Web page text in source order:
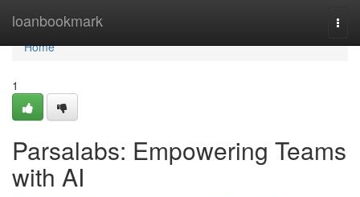
loanbookmark
Home
Home
1
Parsalabs: Empowering Teams
with AI